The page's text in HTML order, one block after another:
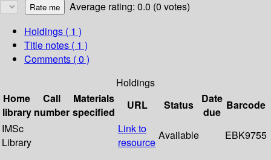
Average rating: 0.0 (0 votes)
Holdings ( 1 )
Title notes ( 1 )
Comments ( 0 )
Holdings
Home
library
Call
number
Materials
specified
URL Status
Date
due
Barcode
IMSc
Library
Link to
resource
Available EBK9755